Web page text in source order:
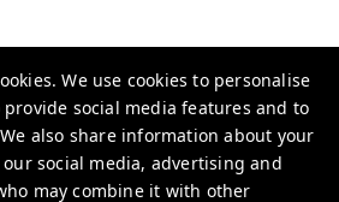
We use cookies to personalise
social media features and to
also share information about your
social media, advertising and
may combine it with other
Agency